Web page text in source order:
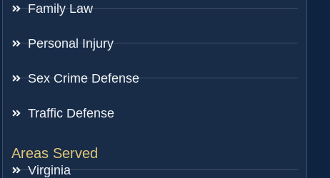
Family Law
Personal Injury
Sex Crime Defense
Traffic Defense
Areas Served
Virginia